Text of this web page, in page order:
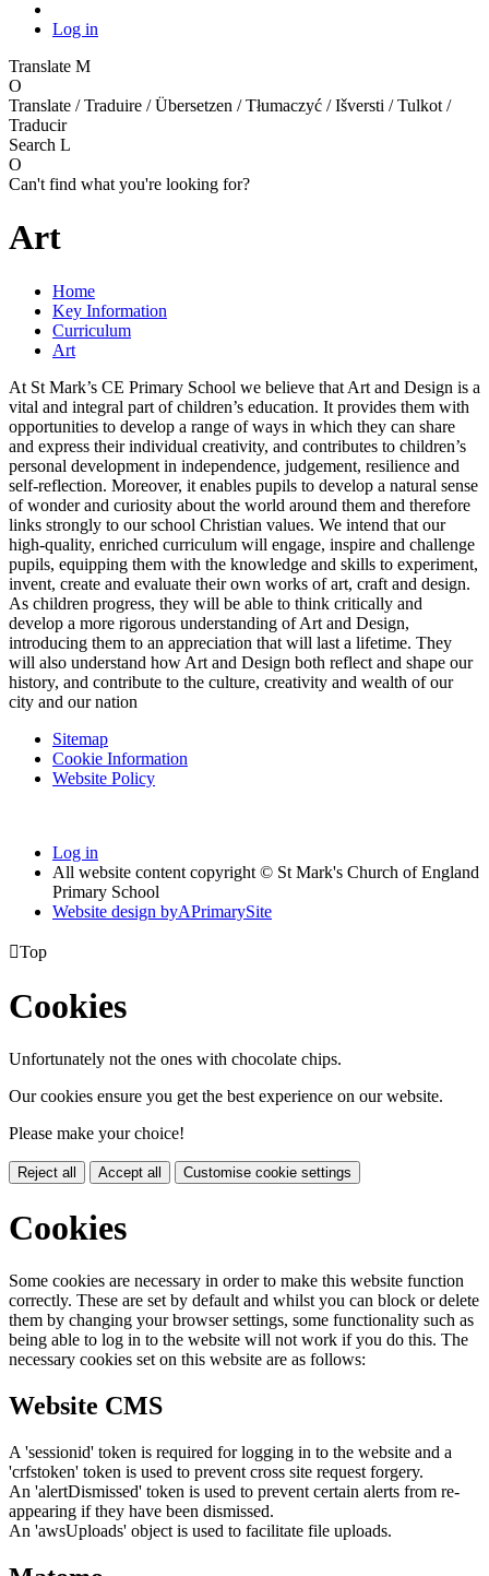
Log in
Translate M
O
Translate / Traduire / Übersetzen / Tłumaczyć / Išversti / Tulkot /
Traducir
Search L
O
Can't find what you're looking for?
Art
Home
Key Information
Curriculum
Art
At St Mark’s CE Primary School we believe that Art and Design is a
vital and integral part of children’s education. It provides them with
opportunities to develop a range of ways in which they can share
and express their individual creativity, and contributes to children’s
personal development in independence, judgement, resilience and
self-reflection. Moreover, it enables pupils to develop a natural sense
of wonder and curiosity about the world around them and therefore
links strongly to our school Christian values. We intend that our
high-quality, enriched curriculum will engage, inspire and challenge
pupils, equipping them with the knowledge and skills to experiment,
invent, create and evaluate their own works of art, craft and design.
As children progress, they will be able to think critically and
develop a more rigorous understanding of Art and Design,
introducing them to an appreciation that will last a lifetime. They
will also understand how Art and Design both reflect and shape our
history, and contribute to the culture, creativity and wealth of our
city and our nation
Sitemap
Cookie Information
Website Policy
Log in
All website content copyright © St Mark's Church of England
Primary School
Website design byAPrimarySite
Top
Cookies
Unfortunately not the ones with chocolate chips.
Our cookies ensure you get the best experience on our website.
Please make your choice!
Reject all Accept all Customise cookie settings
Cookies
Some cookies are necessary in order to make this website function
correctly. These are set by default and whilst you can block or delete
them by changing your browser settings, some functionality such as
being able to log in to the website will not work if you do this. The
necessary cookies set on this website are as follows:
Website CMS
A 'sessionid' token is required for logging in to the website and a
'crfstoken' token is used to prevent cross site request forgery.
An 'alertDismissed' token is used to prevent certain alerts from re-
appearing if they have been dismissed.
An 'awsUploads' object is used to facilitate file uploads.